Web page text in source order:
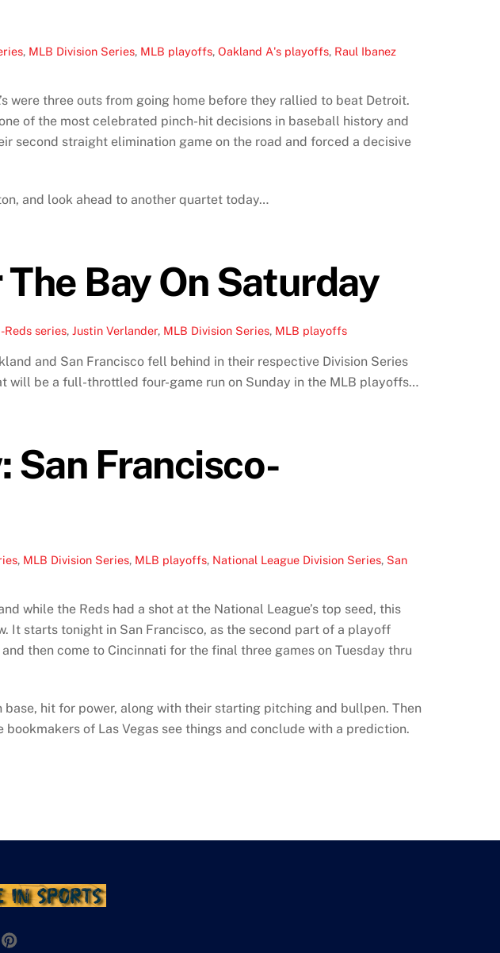
, MLB Division Series, MLB playoffs, Oakland A's playoffs, Raul Ibanez
were three outs from going home before they rallied to beat Detroit.
of the most celebrated pinch-hit decisions in baseball history and
second straight elimination game on the road and forced a decisive
and look ahead to another quartet today…
Bay On Saturday
Reds series, Justin Verlander, MLB Division Series, MLB playoffs
and San Francisco fell behind in their respective Division Series
will be a full-throttled four-game run on Sunday in the MLB playoffs…
San Francisco-
, MLB Division Series, MLB playoffs, National League Division Series, San
while the Reds had a shot at the National League’s top seed, this
It starts tonight in San Francisco, as the second part of a playoff
then come to Cincinnati for the final three games on Tuesday thru
hit for power, along with their starting pitching and bullpen. Then
of Las Vegas see things and conclude with a prediction.